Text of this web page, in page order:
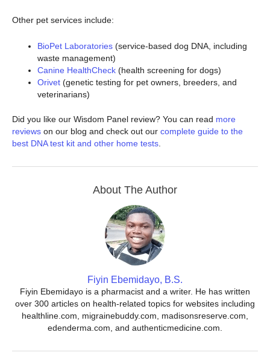
Other pet services include:
BioPet Laboratories (service-based dog DNA, including
waste management)
Canine HealthCheck (health screening for dogs)
Orivet (genetic testing for pet owners, breeders, and
veterinarians)
Did you like our Wisdom Panel review? You can read more
reviews on our blog and check out our complete guide to the
best DNA test kit and other home tests
About The Author
Fiyin Ebemidayo, B.S.
Fiyin Ebemidayo is a pharmacist and a writer. He has written
over 300 articles on health-related topics for websites including
healthline.com, migrainebuddy.com, madisonsreserve.com,
edenderma.com, and authenticmedicine.com.